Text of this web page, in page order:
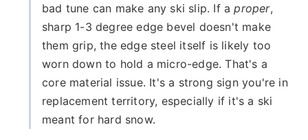
bad tune can make any ski slip. If aproper,
sharp 1-3 degree edge bevel doesn't make
them grip, the edge steel itself is likely too
worn down to hold a micro-edge. That's a
core material issue. It's a strong sign you're in
replacement territory, especially if it's a ski
meant for hard snow.